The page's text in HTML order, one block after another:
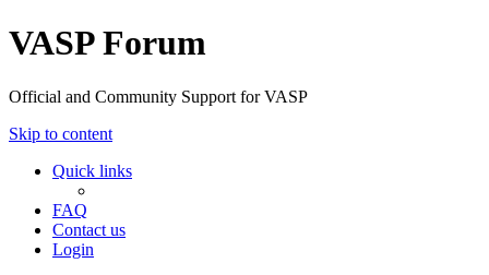
VASP Forum
Official and Community Support for VASP
Skip to content
Quick links
FAQ
Contact us
Login